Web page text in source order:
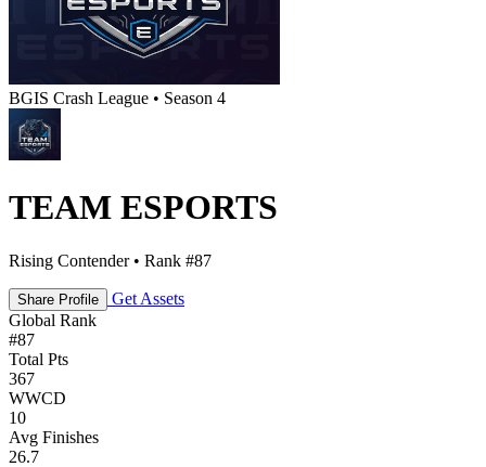
BGIS Crash League • Season 4
TEAM ESPORTS
Rising Contender • Rank #87
Share Profile
Get Assets
Global Rank
#87
Total Pts
367
WWCD
10
Avg Finishes
26.7